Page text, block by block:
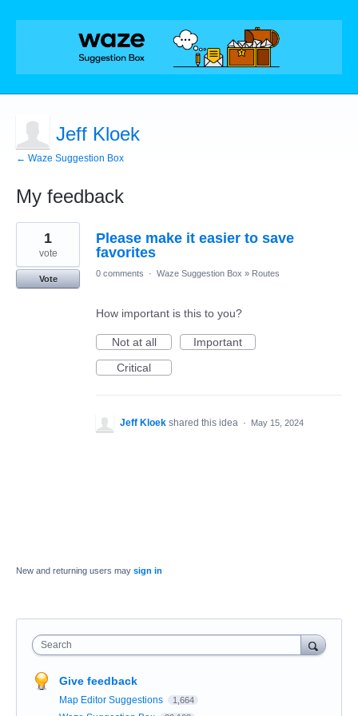
Jeff Kloek
← Waze Suggestion Box
My feedback
1
found
Please make it easier to save
favorites
1
vote
Vote
0 comments · Waze Suggestion Box » Routes
How important is this to you?
Not at all
Important
Critical
Jeff Kloek shared this idea · May 15, 2024
New and returning users may sign in
Search
Give feedback
Map Editor Suggestions 1,664